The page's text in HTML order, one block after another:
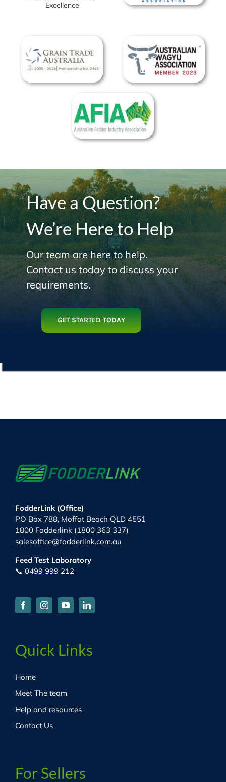
Excellence
Have a Question?
We’re Here to Help
Our team are here to help.
Contact us today to discuss your
requirements.
GET STARTED TODAY
FodderLink (Office)
PO Box 788, Moffat Beach QLD 4551
1800 Fodderlink (1800 363 337)
salesoffice@fodderlink.com.au
Feed Test Laboratory
📞 0499 999 212
Quick Links
Home
Meet The team
Help and resources
Contact Us
For Sellers